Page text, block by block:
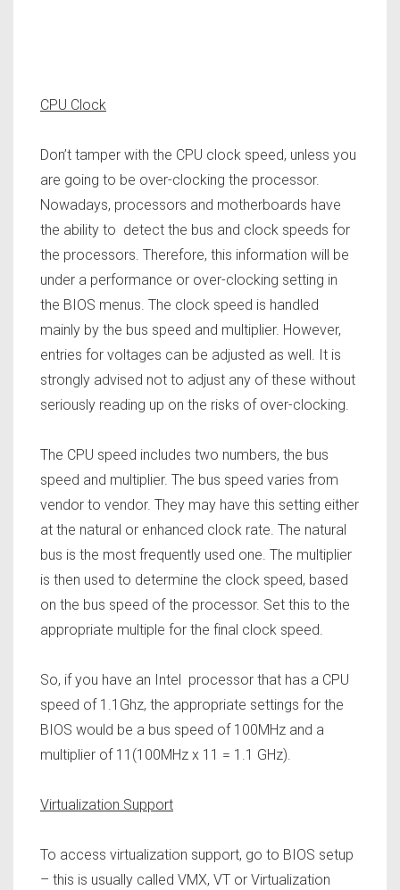
CPU Clock
Don’t tamper with the CPU clock speed, unless you
are going to be over-clocking the processor.
Nowadays, processors and motherboards have
the ability to detect the bus and clock speeds for
the processors. Therefore, this information will be
under a performance or over-clocking setting in
the BIOS menus. The clock speed is handled
mainly by the bus speed and multiplier. However,
entries for voltages can be adjusted as well. It is
strongly advised not to adjust any of these without
seriously reading up on the risks of over-clocking.
The CPU speed includes two numbers, the bus
speed and multiplier. The bus speed varies from
vendor to vendor. They may have this setting either
at the natural or enhanced clock rate. The natural
bus is the most frequently used one. The multiplier
is then used to determine the clock speed, based
on the bus speed of the processor. Set this to the
appropriate multiple for the final clock speed.
So, if you have an Intel processor that has a CPU
speed of 1.1Ghz, the appropriate settings for the
BIOS would be a bus speed of 100MHz and a
multiplier of 11(100MHz x 11 = 1.1 GHz).
Virtualization Support
To access virtualization support, go to BIOS setup
– this is usually called VMX, VT or Virtualization